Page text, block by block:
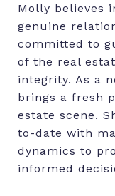
Molly believes
genuine
committed to
of the real
integrity. As a
brings a fresh
estate scene.
to-date with
dynamics to
informed